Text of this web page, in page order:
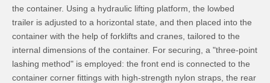
the container. Using a hydraulic lifting platform, the lowbed
trailer is adjusted to a horizontal state, and then placed into the
container with the help of forklifts and cranes, tailored to the
internal dimensions of the container. For securing, a "three-point
lashing method" is employed: the front end is connected to the
container corner fittings with high-strength nylon straps, the rear